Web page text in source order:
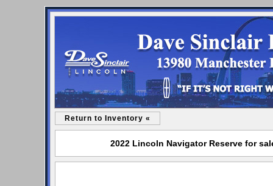
Return to Inventory «
2022 Lincoln Navigator Reserve for